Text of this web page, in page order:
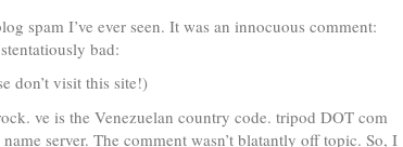
spam I’ve ever seen. It was an innocuous comment:
bad:
don’t visit this site!)
ve is the Venezuelan country code. tripod DOT com
server. The comment wasn’t blatantly off topic. So, I